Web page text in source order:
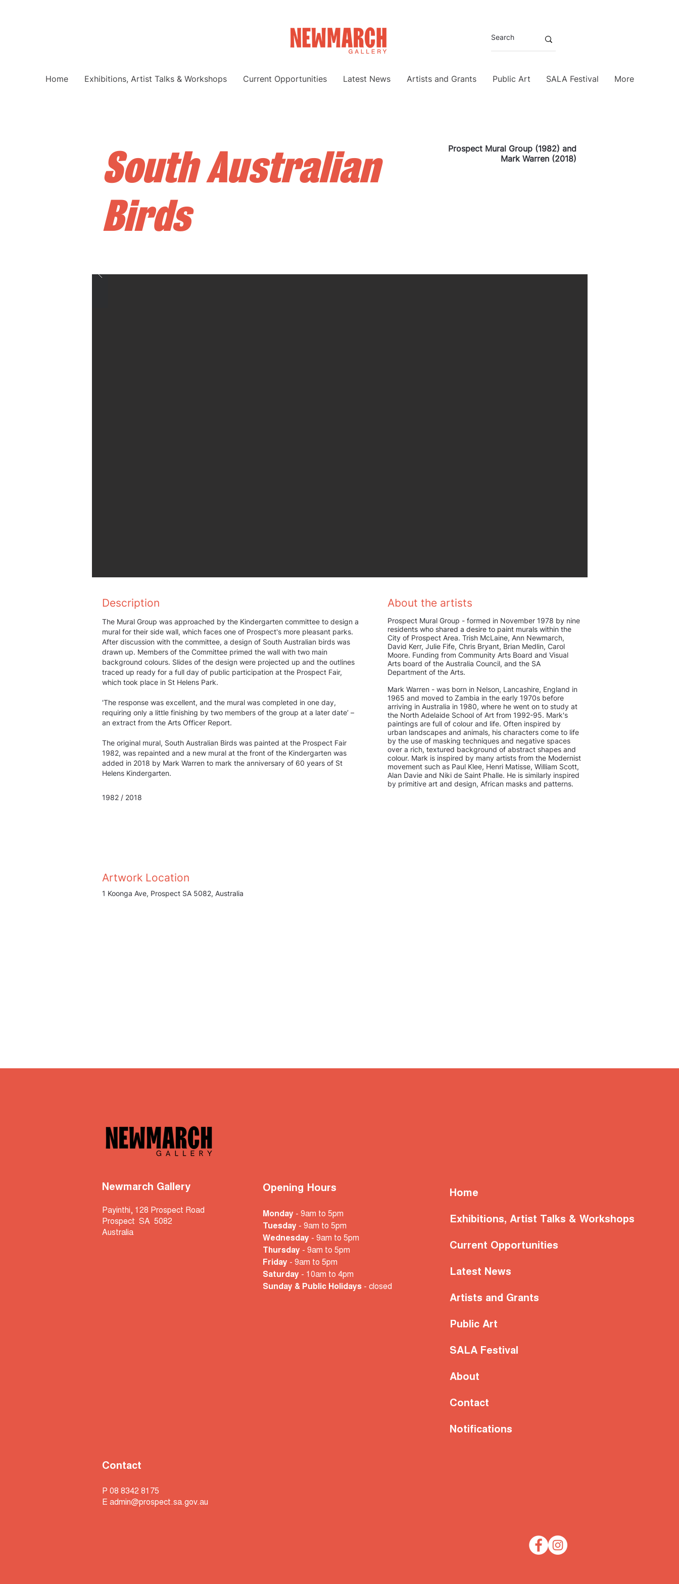
Home Exhibitions, Artist Talks & Workshops Current Opportunities Latest News Artists and Grants Public Art SALA Festival More
South Australian
Birds
Prospect Mural Group (1982) and
Mark Warren (2018)
Description
The Mural Group was approached by the Kindergarten committee to design a
mural for their side wall, which faces one of Prospect's more pleasant parks.
After discussion with the committee, a design of South Australian birds was
drawn up. Members of the Committee primed the wall with two main
background colours. Slides of the design were projected up and the outlines
traced up ready for a full day of public participation at the Prospect Fair,
which took place in St Helens Park.
'The response was excellent, and the mural was completed in one day,
requiring only a little finishing by two members of the group at a later date’ –
an extract from the Arts Officer Report.
The original mural, South Australian Birds was painted at the Prospect Fair
1982, was repainted and a new mural at the front of the Kindergarten was
added in 2018 by Mark Warren to mark the anniversary of 60 years of St
Helens Kindergarten.
About the artists
Prospect Mural Group - formed in November 1978 by nine
residents who shared a desire to paint murals within the
City of Prospect Area. Trish McLaine, Ann Newmarch,
David Kerr, Julie Fife, Chris Bryant, Brian Medlin, Carol
Moore. Funding from Community Arts Board and Visual
Arts board of the Australia Council, and the SA
Department of the Arts.
Mark Warren - was born in Nelson, Lancashire, England in
1965 and moved to Zambia in the early 1970s before
arriving in Australia in 1980, where he went on to study at
the North Adelaide School of Art from 1992-95. Mark's
paintings are full of colour and life. Often inspired by
urban landscapes and animals, his characters come to life
by the use of masking techniques and negative spaces
over a rich, textured background of abstract shapes and
colour. Mark is inspired by many artists from the Modernist
movement such as Paul Klee, Henri Matisse, William Scott,
Alan Davie and Niki de Saint Phalle. He is similarly inspired
by primitive art and design, African masks and patterns.
1982 / 2018
Artwork Location
1 Koonga Ave, Prospect SA 5082, Australia
Newmarch Gallery
Payinthi, 128 Prospect Road
Prospect SA 5082
Australia
Opening Hours
Monday - 9am to 5pm
Tuesday - 9am to 5pm
Wednesday - 9am to 5pm
Thursday - 9am to 5pm
Friday - 9am to 5pm
Saturday - 10am to 4pm
Sunday & Public Holidays - closed
Home
Exhibitions, Artist Talks & Workshops
Current Opportunities
Latest News
Artists and Grants
Public Art
SALA Festival
About
Contact
Notifications
Contact
P 08 8342 8175
E admin@prospect.sa.gov.au